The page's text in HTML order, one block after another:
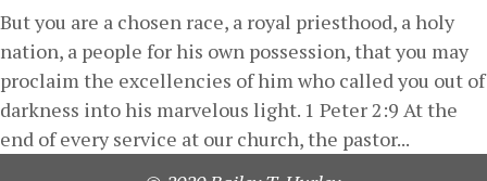
But you are a chosen race, a royal priesthood, a holy
nation, a people for his own possession, that you may
proclaim the excellencies of him who called you out of
darkness into his marvelous light. 1 Peter 2:9 At the
end of every service at our church, the pastor...